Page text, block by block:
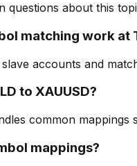
questions about this
matching work at
accounts and
to XAUUSD?
common
mappings?